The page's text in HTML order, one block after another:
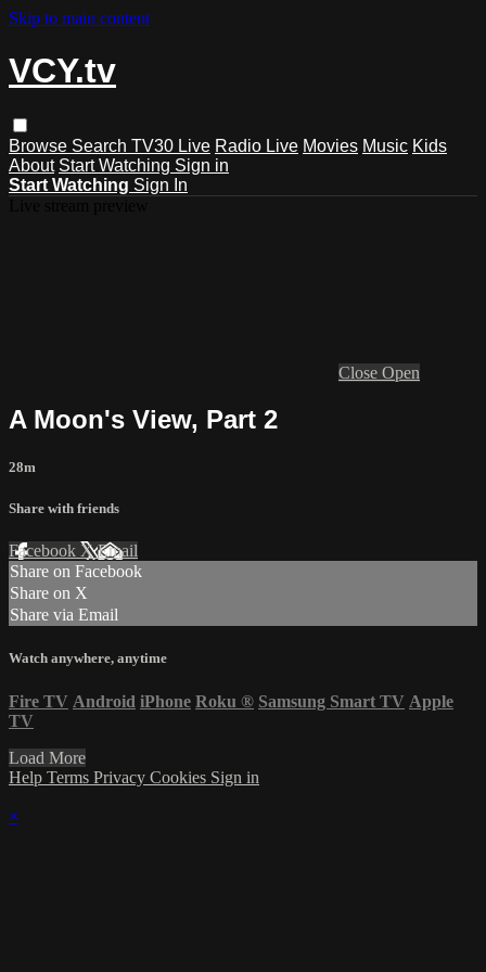
Skip to main content
VCY.tv
Browse Search TV30 Live Radio Live Movies Music Kids
About Start Watching Sign in
Start Watching Sign In
Close Open
A Moon's View, Part 2
28m
Share with friends
Facebook XEmail
Share on Facebook
Share on X
Share via Email
Watch anywhere, anytime
Fire TV Android iPhone Roku ® Samsung Smart TV Apple
TV
Load More
Help Terms Privacy Cookies Sign in
×